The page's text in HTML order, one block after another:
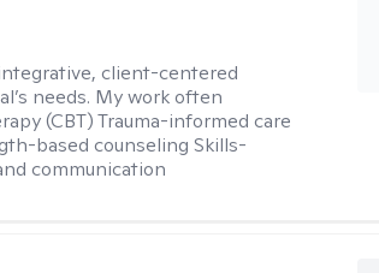
client-centered
needs. My work often
(CBT) Trauma-informed care
based counseling Skills-
communication